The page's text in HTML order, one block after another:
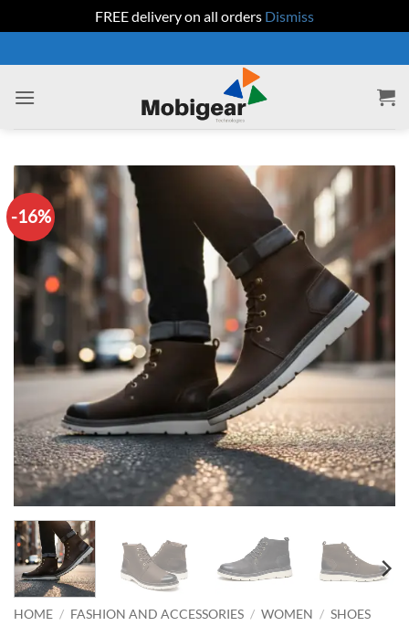
FREE delivery on all orders Dismiss
to
content
-16%
HOME / FASHION AND ACCESSORIES / WOMEN / SHOES